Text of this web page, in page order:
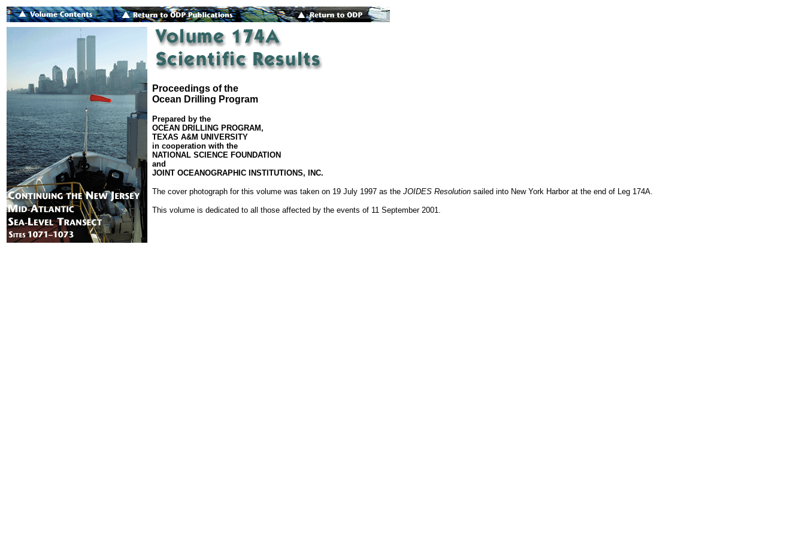
Proceedings of the
Ocean Drilling Program
Prepared by the
OCEAN DRILLING PROGRAM,
TEXAS A&M UNIVERSITY
in cooperation with the
NATIONAL SCIENCE FOUNDATION
and
JOINT OCEANOGRAPHIC INSTITUTIONS, INC.
The cover photograph for this volume was taken on 19 July 1997 as the JOIDES Resolution sailed into New York Harbor at the end of Leg 174A.
This volume is dedicated to all those affected by the events of 11 September 2001.